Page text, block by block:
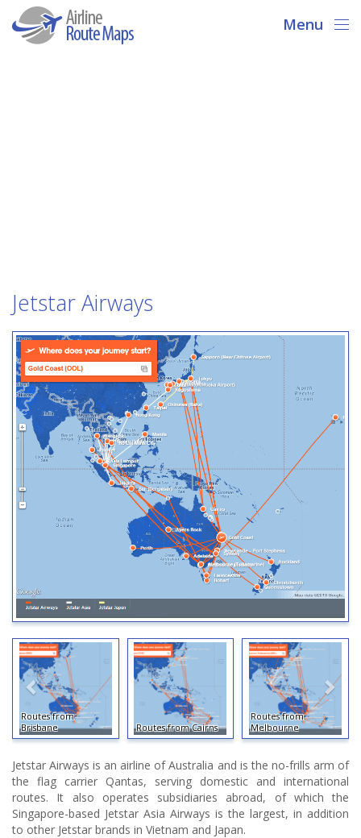
Menu
Jetstar Airways
Routes from
Brisbane
Routes from Cairns
Routes from
Melbourne
Jetstar Airways is an airline of Australia and is the no-frills arm of
the flag carrier Qantas, serving domestic and international
routes. It also operates subsidiaries abroad, of which the
Singapore-based Jetstar Asia Airways is the largest, in addition
to other Jetstar brands in Vietnam and Japan.